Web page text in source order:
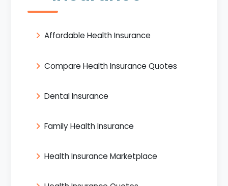
Affordable Health Insurance
Compare Health Insurance Quotes
Dental Insurance
Family Health Insurance
Health Insurance Marketplace